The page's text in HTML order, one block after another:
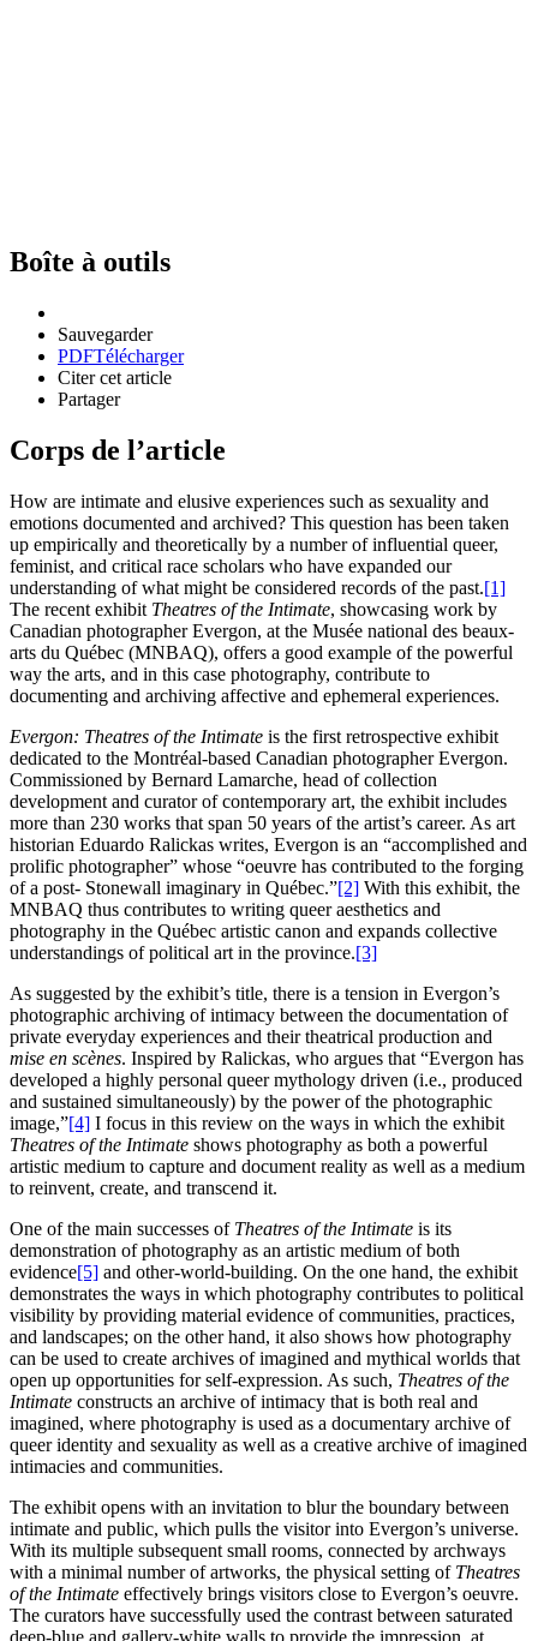
Boîte à outils
Sauvegarder
PDFTélécharger
Citer cet article
Partager
Corps de l’article
How are intimate and elusive experiences such as sexuality and
emotions documented and archived? This question has been taken
up empirically and theoretically by a number of influential queer,
feminist, and critical race scholars who have expanded our
understanding of what might be considered records of the past.[1]
The recent exhibit Theatres of the Intimate, showcasing work by
Canadian photographer Evergon, at the Musée national des beaux-
arts du Québec (MNBAQ), offers a good example of the powerful
way the arts, and in this case photography, contribute to
documenting and archiving affective and ephemeral experiences.
Evergon: Theatres of the Intimate is the first retrospective exhibit
dedicated to the Montréal-based Canadian photographer Evergon.
Commissioned by Bernard Lamarche, head of collection
development and curator of contemporary art, the exhibit includes
more than 230 works that span 50 years of the artist’s career. As art
historian Eduardo Ralickas writes, Evergon is an “accomplished and
prolific photographer” whose “oeuvre has contributed to the forging
of a post- Stonewall imaginary in Québec.”[2] With this exhibit, the
MNBAQ thus contributes to writing queer aesthetics and
photography in the Québec artistic canon and expands collective
understandings of political art in the province.[3]
As suggested by the exhibit’s title, there is a tension in Evergon’s
photographic archiving of intimacy between the documentation of
private everyday experiences and their theatrical production and
mise en scènes. Inspired by Ralickas, who argues that “Evergon has
developed a highly personal queer mythology driven (i.e., produced
and sustained simultaneously) by the power of the photographic
image,”[4] I focus in this review on the ways in which the exhibit
Theatres of the Intimate shows photography as both a powerful
artistic medium to capture and document reality as well as a medium
to reinvent, create, and transcend it.
One of the main successes of Theatres of the Intimate is its
demonstration of photography as an artistic medium of both
evidence[5] and other-world-building. On the one hand, the exhibit
demonstrates the ways in which photography contributes to political
visibility by providing material evidence of communities, practices,
and landscapes; on the other hand, it also shows how photography
can be used to create archives of imagined and mythical worlds that
open up opportunities for self-expression. As such, Theatres of the
Intimate constructs an archive of intimacy that is both real and
imagined, where photography is used as a documentary archive of
queer identity and sexuality as well as a creative archive of imagined
intimacies and communities.
The exhibit opens with an invitation to blur the boundary between
intimate and public, which pulls the visitor into Evergon’s universe.
With its multiple subsequent small rooms, connected by archways
with a minimal number of artworks, the physical setting of Theatres
of the Intimate effectively brings visitors close to Evergon’s oeuvre.
The curators have successfully used the contrast between saturated
deep-blue and gallery-white walls to provide the impression, at